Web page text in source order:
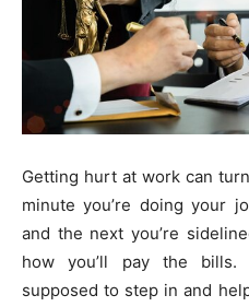
Getting hurt at work can
minute you’re doing your
and the next you’re
how you’ll pay the bills.
supposed to step in and